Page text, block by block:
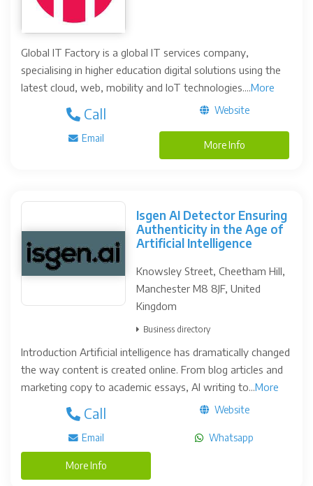
Global IT Factory is a global IT services company,
specialising in higher education digital solutions using the
latest cloud, web, mobility and IoT technologies....More
Call Website
Email
More Info
Isgen AI Detector Ensuring
Authenticity in the Age of
Artificial Intelligence
Knowsley Street, Cheetham Hill,
Manchester M8 8JF, United
Kingdom
Business directory
Introduction Artificial intelligence has dramatically changed
the way content is created online. From blog articles and
marketing copy to academic essays, AI writing to...More
Call Website
Email Whatsapp
More Info